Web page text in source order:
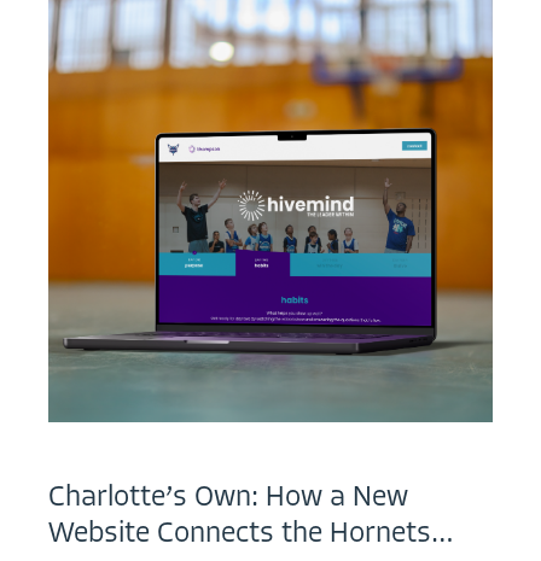
Charlotte’s Own: How a New
Website Connects the Hornets…